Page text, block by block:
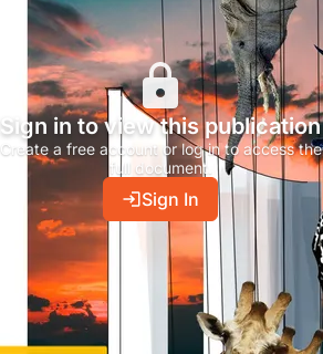
Sign in to view this publication
Create a free account or log in to access the
full document.
Sign In